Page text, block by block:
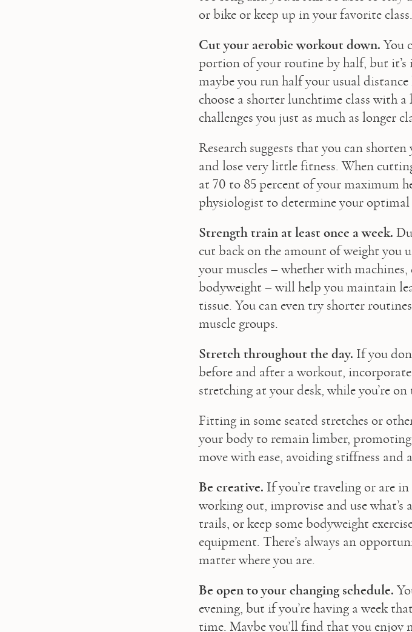
or bike or keep up in your favorite class.
Cut your aerobic workout down. You
portion of your routine by half, but
maybe you run half your usual
choose a shorter lunchtime class with
challenges you just as much as longer
Research suggests that you can
and lose very little fitness. When
at 70 to 85 percent of your maximum
physiologist to determine your optimal
Strength train at least once a week.
cut back on the amount of weight you
your muscles – whether with
bodyweight – will help you maintain
tissue. You can even try shorter
muscle groups.
Stretch throughout the day. If you
before and after a workout,
stretching at your desk, while you’re
Fitting in some seated stretches or
your body to remain limber,
move with ease, avoiding stiffness and
Be creative. If you’re traveling or are
working out, improvise and use
trails, or keep some bodyweight
equipment. There’s always an
matter where you are.
Be open to your changing schedule.
evening, but if you’re having a week
time. Maybe you’ll find that you enjoy